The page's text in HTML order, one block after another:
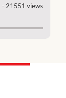
- 21551 views